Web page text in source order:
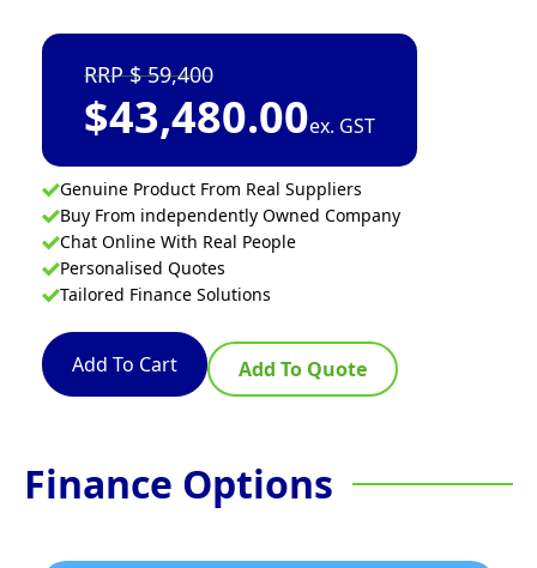
59,400
$43,480.00ex. GST
Genuine Product From Real Suppliers
Buy From independently Owned Company
Chat Online With Real People
Personalised Quotes
Tailored Finance Solutions
Add To Cart Add To Quote
Finance Options